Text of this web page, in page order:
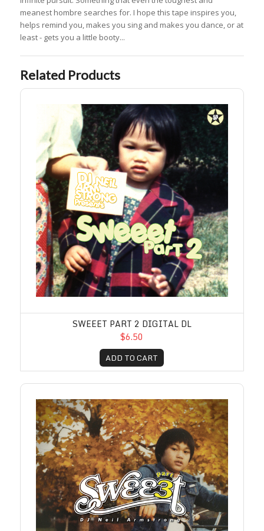
meanest hombre searches for. I hope this tape inspires you,
helps remind you, makes you sing and makes you dance, or at
least - gets you a little booty...
Related Products
Sweeet Part 2 Digital DL
SWEEET PART 2 DIGITAL DL
$6.50
ADD TO CART
Sweeet Part 3 Digital DL